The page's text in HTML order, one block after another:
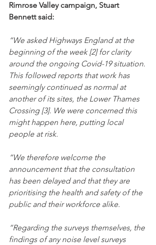
Rimrose Valley campaign, Stuart
Bennett said:
“We asked Highways England at the
beginning of the week [2] for clarity
around the ongoing Covid-19 situation.
This followed reports that work has
seemingly continued as normal at
another of its sites, the Lower Thames
Crossing [3]. We were concerned this
might happen here, putting local
people at risk.
“We therefore welcome the
announcement that the consultation
has been delayed and that they are
prioritising the health and safety of the
public and their workforce alike.
“Regarding the surveys themselves, the
findings of any noise level surveys